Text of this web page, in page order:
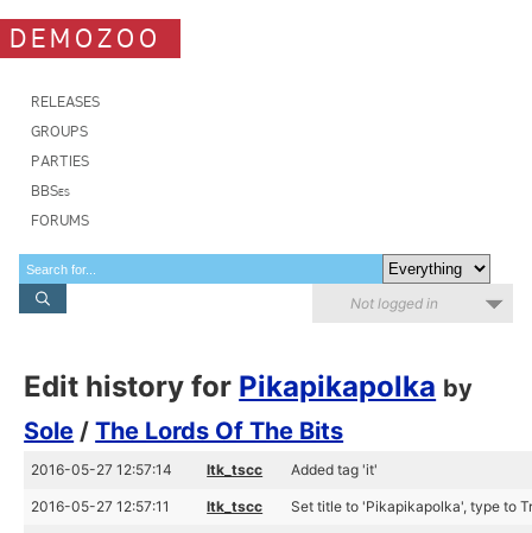
DEMOZOO
RELEASES
GROUPS
PARTIES
BBSes
FORUMS
Not logged in
Edit history for Pikapikapolka by
Sole /The Lords Of The Bits
2016-05-27 12:57:14 ltk_tscc Added tag 'it'
2016-05-27 12:57:11 ltk_tscc Set title to 'Pikapikapolka', type to